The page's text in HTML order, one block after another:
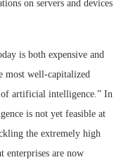
on servers and devices
is both expensive and
most well-capitalized
artificial intelligence.” In
is not yet feasible at
the extremely high
enterprises are now